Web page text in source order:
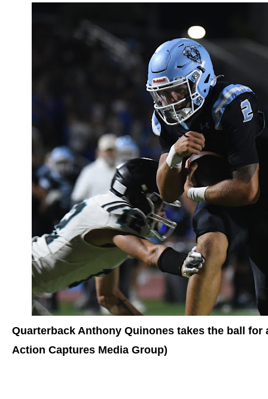
Quarterback Anthony Quinones takes the ball
Action Captures Media Group)